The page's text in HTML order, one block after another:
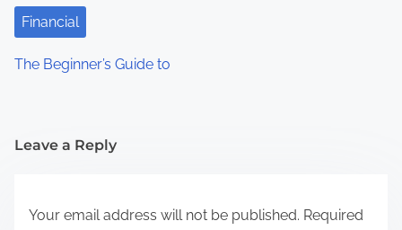
Financial
The Beginner’s Guide to
Leave a Reply
Your email address will not be published. Required